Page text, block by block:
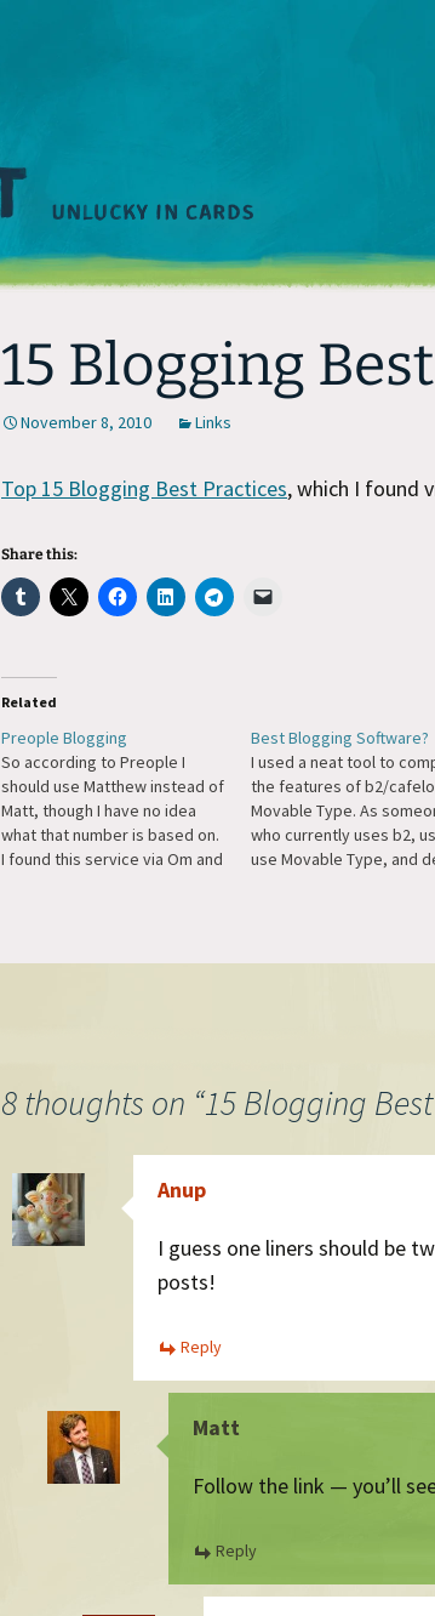
15 Blogging
November 8, 2010 Links
Top 15 Blogging Best Practices, which I found
Share this:
Related
Preople Blogging
So according to Preople I
should use Matthew instead of
Matt, though I have no idea
what that number is based on.
I found this service via Om and
Best Blogging Software?
I used a neat tool to
the features of b2/
Movable Type. As
who currently uses b2,
use Movable Type, and
8 thoughts on “15 Blogging
Anup
I guess one liners should be
posts!
Reply
Matt
Follow the link — you’ll
Reply